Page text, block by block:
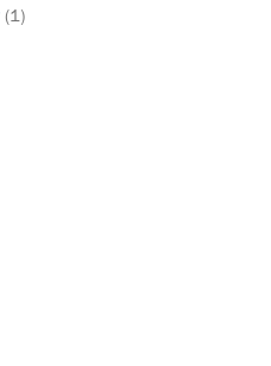
(1)